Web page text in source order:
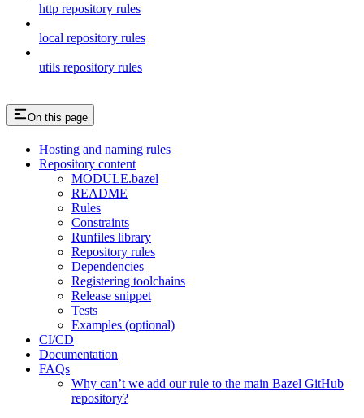
http repository rules
local repository rules
utils repository rules
On this page
Hosting and naming rules
Repository content
MODULE.bazel
README
Rules
Constraints
Runfiles library
Repository rules
Dependencies
Registering toolchains
Release snippet
Tests
Examples (optional)
CI/CD
Documentation
FAQs
Why can’t we add our rule to the main Bazel GitHub
repository?